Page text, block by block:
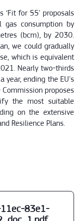
‘Fit for 55' proposals
gas consumption by
(bcm), by 2030.
we could gradually
which is equivalent
Nearly two-thirds
year, ending the EU's
proposes
the most suitable
on the extensive
Resilience Plans.
83e1-